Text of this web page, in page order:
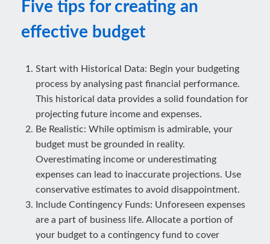
Five tips for creating an
effective budget
Start with Historical Data: Begin your budgeting
process by analysing past financial performance.
This historical data provides a solid foundation for
projecting future income and expenses.
Be Realistic: While optimism is admirable, your
budget must be grounded in reality.
Overestimating income or underestimating
expenses can lead to inaccurate projections. Use
conservative estimates to avoid disappointment.
Include Contingency Funds: Unforeseen expenses
are a part of business life. Allocate a portion of
your budget to a contingency fund to cover